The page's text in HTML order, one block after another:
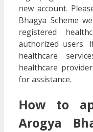
new account.
Bhagya Scheme
registered
authorized users.
healthcare
healthcare
for assistance.
How to
Arogya